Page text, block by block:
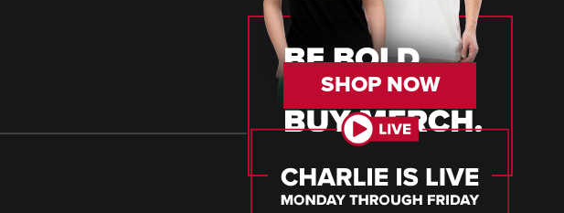
SHOP NOW